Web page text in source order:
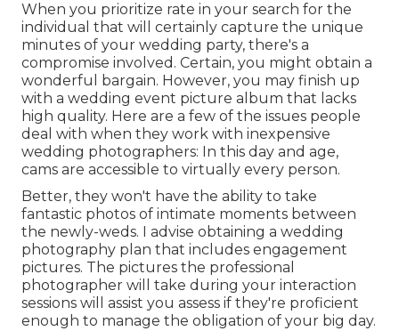
When you prioritize rate in your search for the
individual that will certainly capture the unique
minutes of your wedding party, there's a
compromise involved. Certain, you might obtain a
wonderful bargain. However, you may finish up
with a wedding event picture album that lacks
high quality. Here are a few of the issues people
deal with when they work with inexpensive
wedding photographers: In this day and age,
cams are accessible to virtually every person.
Better, they won't have the ability to take
fantastic photos of intimate moments between
the newly-weds. I advise obtaining a wedding
photography plan that includes engagement
pictures. The pictures the professional
photographer will take during your interaction
sessions will assist you assess if they're proficient
enough to manage the obligation of your big day.